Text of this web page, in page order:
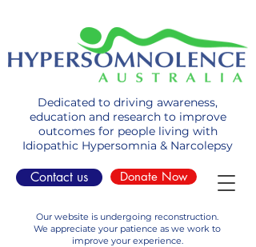
Donate Now
Dedicated to driving awareness,
education and research to improve
outcomes for people living with
Idiopathic Hypersomnia & Narcolepsy
Contact us
Our website is undergoing reconstruction.
We appreciate your patience as we work to
improve your experience.